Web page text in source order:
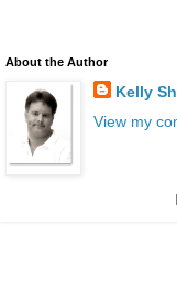
About the Author
Kelly
View my